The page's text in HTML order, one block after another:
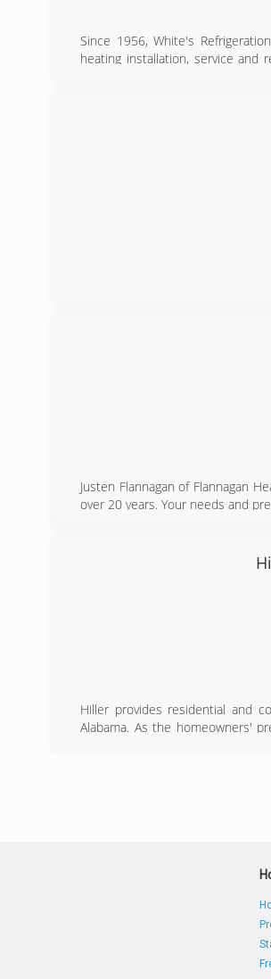
Since 1956, White's
heating installation, service and
Justen Flannagan of Flannagan
over 20 years. Your needs and
Hiller provides residential and
Alabama. As the homeowners'